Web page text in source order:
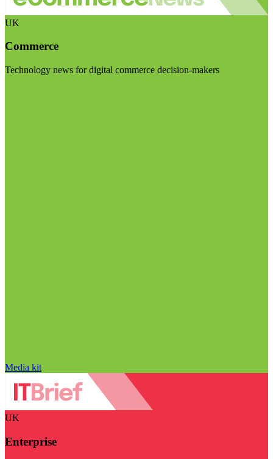
UK
Commerce
Technology news for digital commerce decision-makers
Media kit
UK
Enterprise